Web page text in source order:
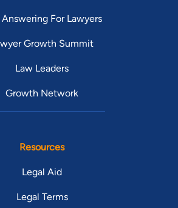
For Lawyers
Growth Summit
Law Leaders
Growth Network
Resources
Legal Aid
Legal Terms